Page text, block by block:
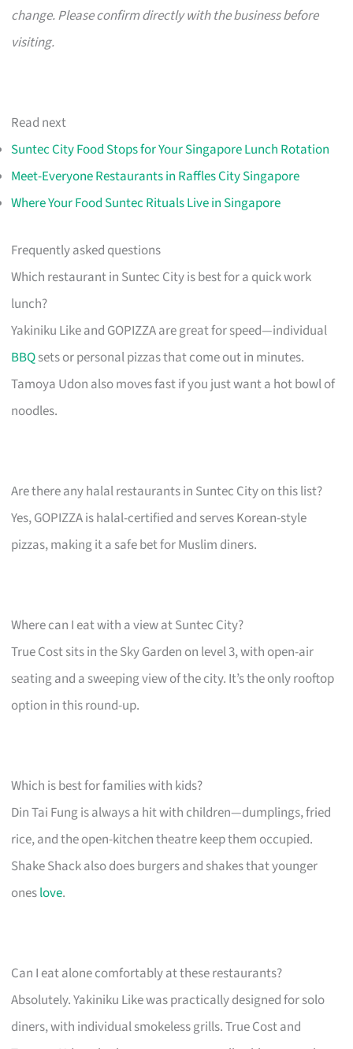
change. Please confirm directly with the business before
visiting.
Read next
Suntec City Food Stops for Your Singapore Lunch Rotation
Meet-Everyone Restaurants in Raffles City Singapore
Where Your Food Suntec Rituals Live in Singapore
Frequently asked questions
Which restaurant in Suntec City is best for a quick work
lunch?
Yakiniku Like and GOPIZZA are great for speed—individual
BBQsets or personal pizzas that come out in minutes.
Tamoya Udon also moves fast if you just want a hot bowl of
noodles.
Are there any halal restaurants in Suntec City on this list?
Yes, GOPIZZA is halal-certified and serves Korean-style
pizzas, making it a safe bet for Muslim diners.
Where can I eat with a view at Suntec City?
True Cost sits in the Sky Garden on level 3, with open-air
seating and a sweeping view of the city. It’s the only rooftop
option in this round-up.
Which is best for families with kids?
Din Tai Fung is always a hit with children—dumplings, fried
rice, and the open-kitchen theatre keep them occupied.
Shake Shack also does burgers and shakes that younger
oneslove.
Can I eat alone comfortably at these restaurants?
Absolutely. Yakiniku Like was practically designed for solo
diners, with individual smokeless grills. True Cost and